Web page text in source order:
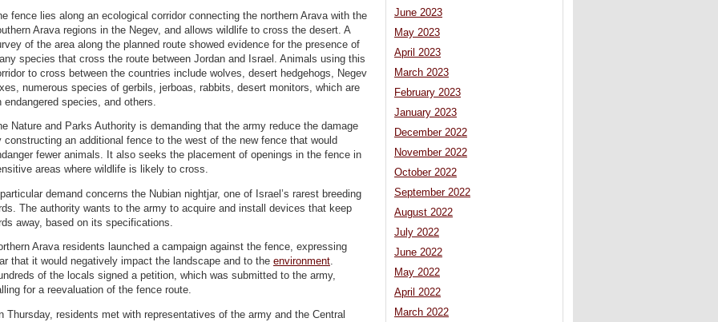
fence lies along an ecological corridor connecting the northern Arava with the
Arava regions in the Negev, and allows wildlife to cross the desert. A
of the area along the planned route showed evidence for the presence of
species that cross the route between Jordan and Israel. Animals using this
to cross between the countries include wolves, desert hedgehogs, Negev
numerous species of gerbils, jerboas, rabbits, desert monitors, which are
endangered species, and others.
Nature and Parks Authority is demanding that the army reduce the damage
constructing an additional fence to the west of the new fence that would
fewer animals. It also seeks the placement of openings in the fence in
areas where wildlife is likely to cross.
demand concerns the Nubian nightjar, one of Israel’s rarest breeding
The authority wants to the army to acquire and install devices that keep
away, based on its specifications.
Arava residents launched a campaign against the fence, expressing
that it would negatively impact the landscape and to the environment.
of the locals signed a petition, which was submitted to the army,
for a reevaluation of the fence route.
Thursday, residents met with representatives of the army and the Central
June 2023
May 2023
April 2023
March 2023
February 2023
January 2023
December 2022
November 2022
October 2022
September 2022
August 2022
July 2022
June 2022
May 2022
April 2022
March 2022